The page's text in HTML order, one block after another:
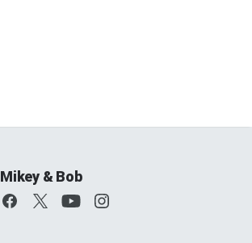
Mikey & Bob